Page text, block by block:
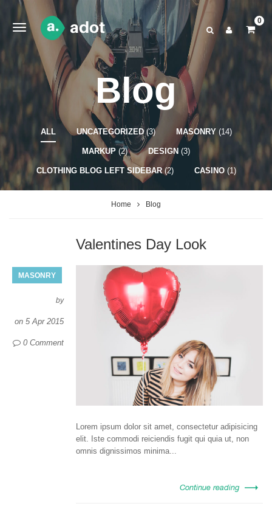
0
Blog
ALL UNCATEGORIZED(3) MASONRY(14)
MARKUP (2) DESIGN (3)
CLOTHING BLOG LEFT SIDEBAR(2) CASINO(1)
Home Blog
Valentines Day Look
MASONRY
by
on 5 Apr 2015
0 Comment
Lorem ipsum dolor sit amet, consectetur adipisicing
elit. Iste commodi reiciendis fugit qui quia ut, non
omnis dignissimos minima...
Continue reading